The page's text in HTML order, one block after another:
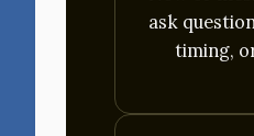
ask
timing,